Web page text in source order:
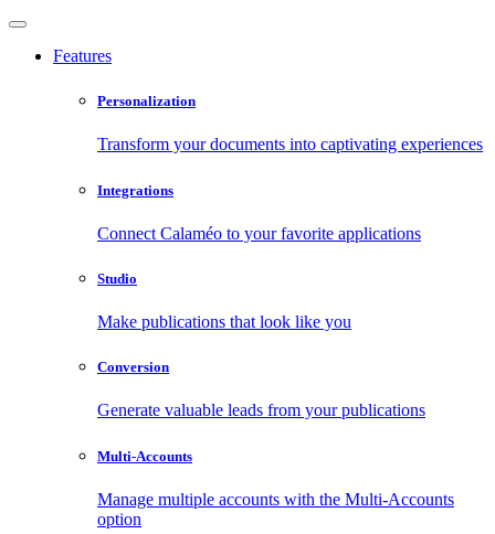
Features
Personalization
Transform your documents into captivating experiences
Integrations
Connect Calaméo to your favorite applications
Studio
Make publications that look like you
Conversion
Generate valuable leads from your publications
Multi-Accounts
Manage multiple accounts with the Multi-Accounts
option